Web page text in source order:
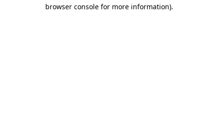
browser console for more information).